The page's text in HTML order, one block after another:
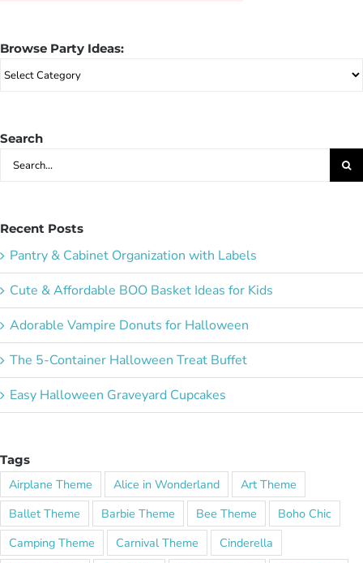
Browse Party Ideas:
Browse
Party
Search
Search
for:
Recent Posts
Pantry & Cabinet Organization with Labels
Cute & Affordable BOO Basket Ideas for Kids
Adorable Vampire Donuts for Halloween
The 5-Container Halloween Treat Buffet
Easy Halloween Graveyard Cupcakes
Tags
Airplane Theme Alice in Wonderland
Art Theme
Ballet Theme
Barbie Theme Bee Theme
Boho Chic
Camping Theme
Carnival Theme
Cinderella